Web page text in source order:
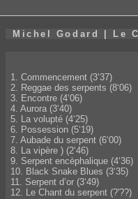
Michel Godard | Le
1. Commencement (3‘37)
2. Reggae des serpents (8‘06)
3. Encontre (4‘06)
4. Aurora (3‘40)
5. La volupté (4‘25)
6. Possession (5‘19)
7. Aubade du serpent (6‘00)
8. La vipère ) (2‘46)
9. Serpent encèphalique (4‘36)
10. Black Snake Blues (3‘35)
11. Serpent d’or (3‘49)
12. Le Chant du serpent (?'??)